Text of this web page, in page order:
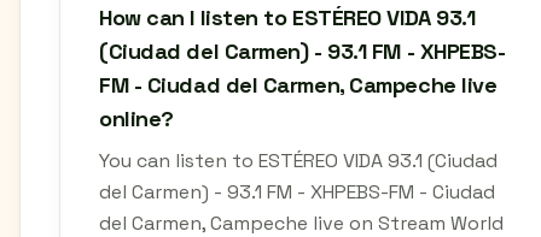
How can I listen to ESTÉREO VIDA 93.1
(Ciudad del Carmen) - 93.1 FM - XHPEBS-
FM - Ciudad del Carmen, Campeche live
online?
You can listen to ESTÉREO VIDA 93.1 (Ciudad
del Carmen) - 93.1 FM - XHPEBS-FM - Ciudad
del Carmen, Campeche live on Stream World